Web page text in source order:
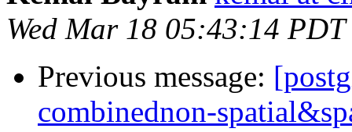
Wed Mar 18 05:43:14
Previous message:
combinednon-